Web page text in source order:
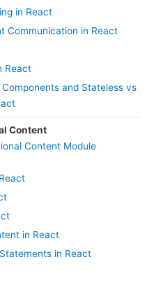
in React
Communication in React
React
and Stateless vs
Content
Content Module
in React
in React